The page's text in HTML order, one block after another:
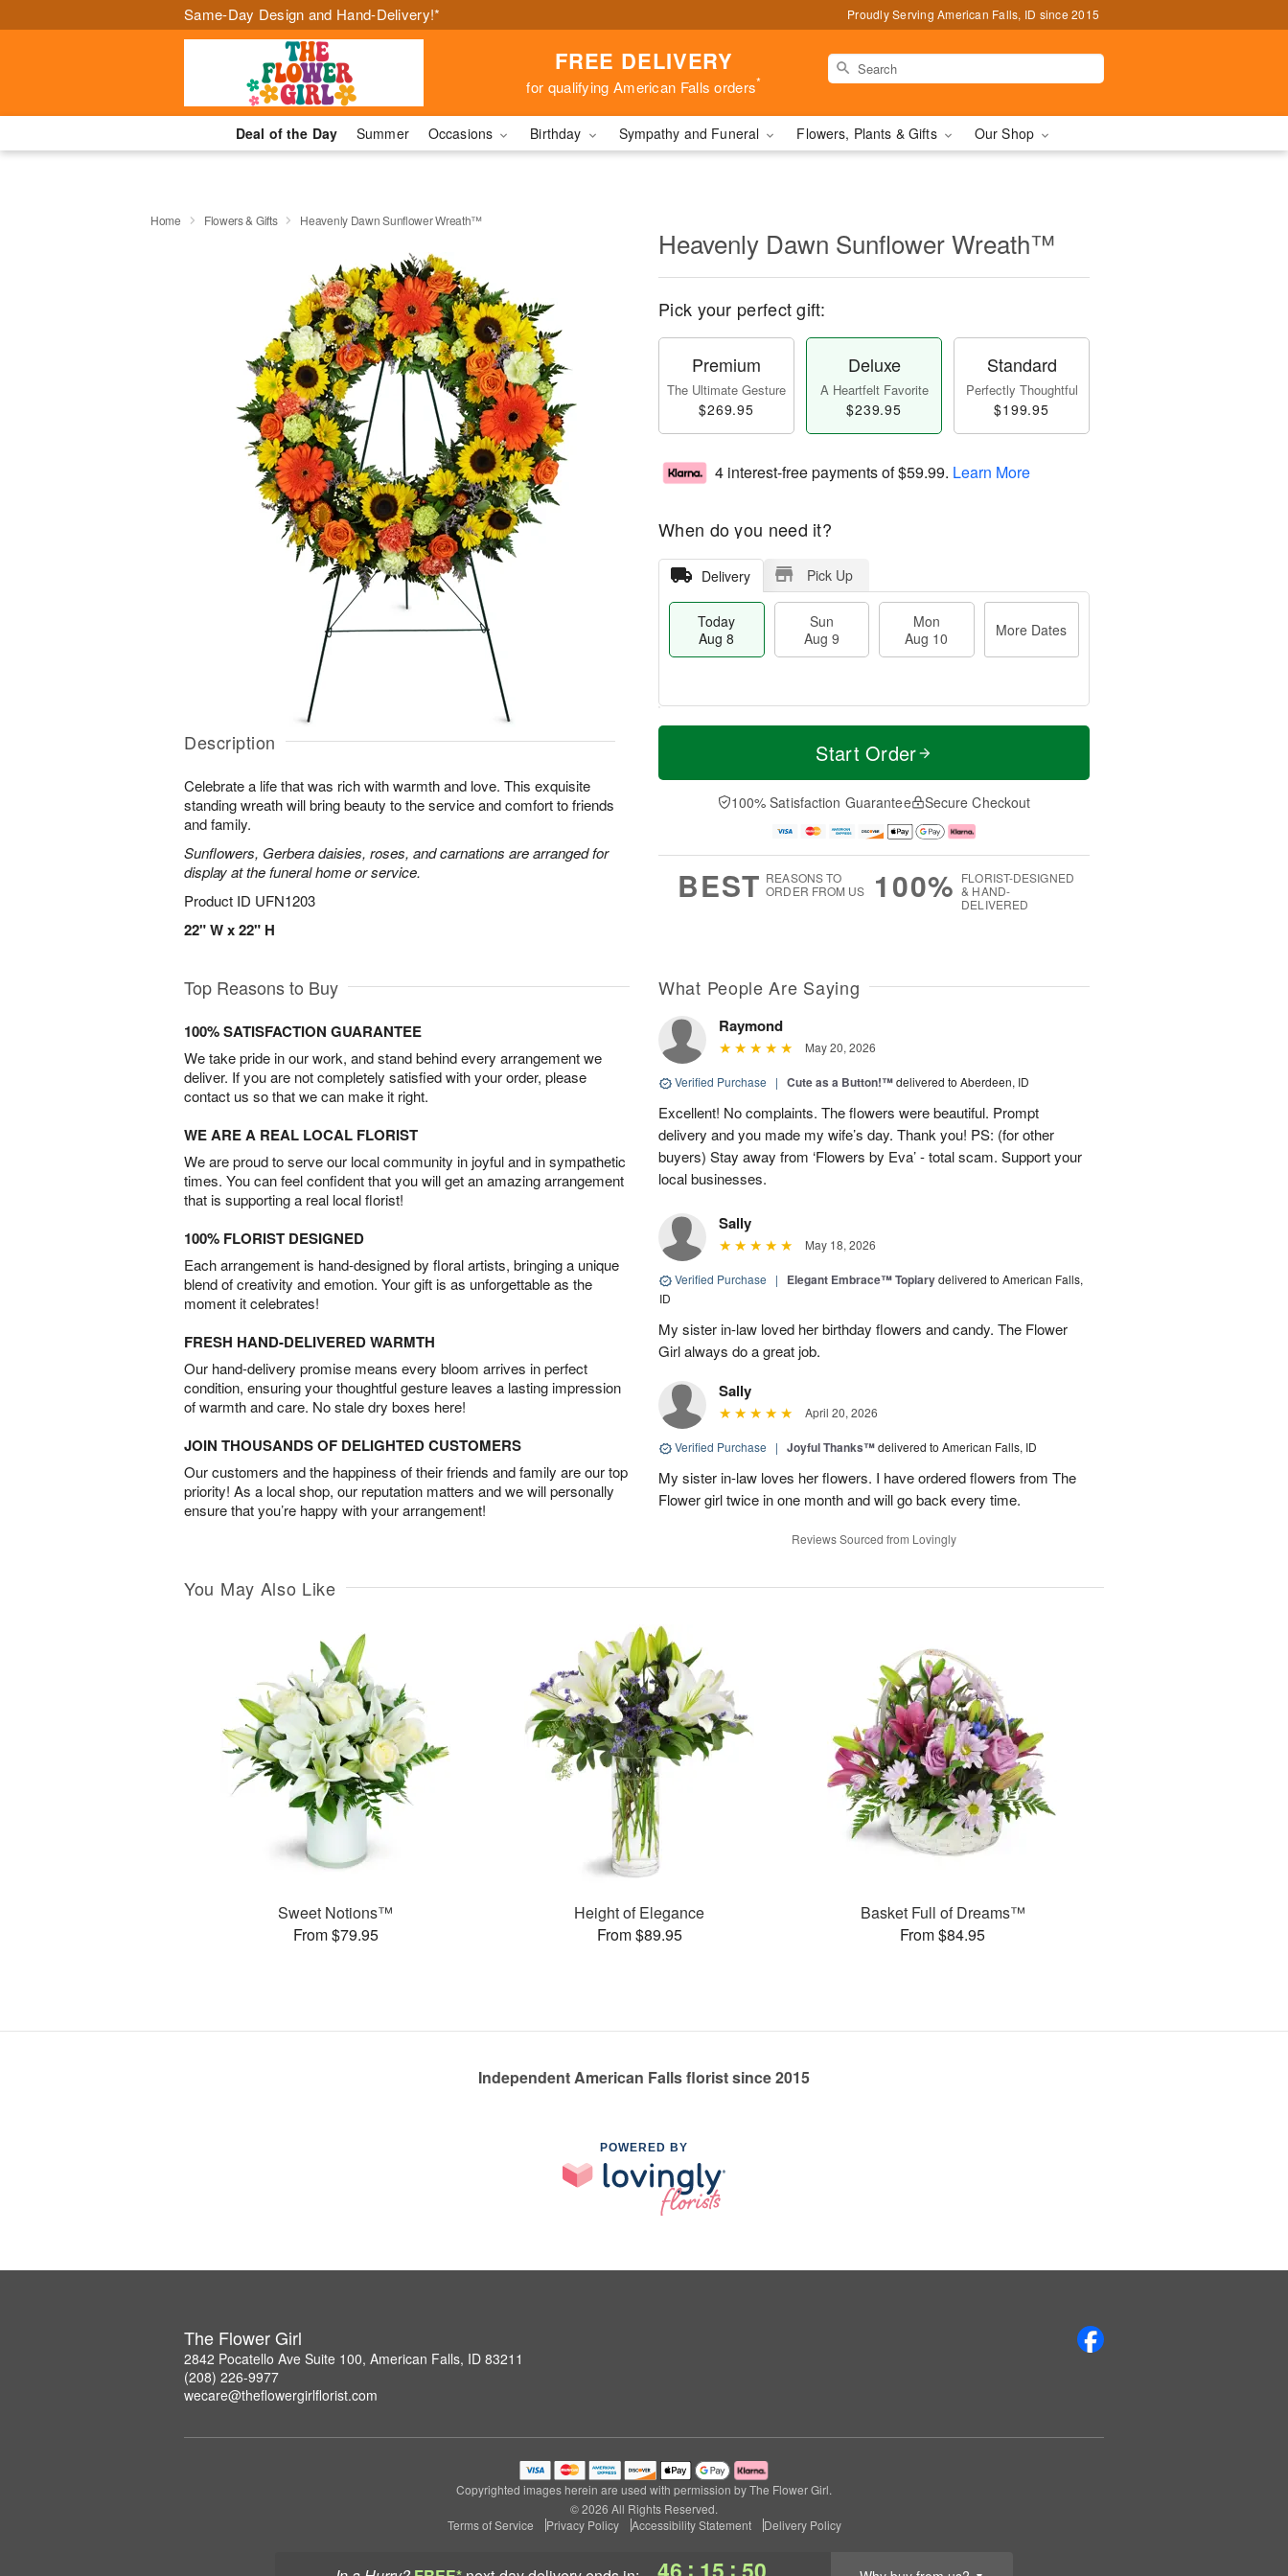
Same-Day Design and Hand-Delivery!* Proudly Serving American Falls, ID since 2015
FREE DELIVERY
for qualifying American Falls orders*
Deal of the Day Summer Occasions Birthday Sympathy and Funeral Flowers, Plants & Gifts Our Shop
: :
Home Flowers & Gifts Heavenly Dawn Sunflower Wreath™
Description
Celebrate a life that was rich with warmth and love. This exquisite
standing wreath will bring beauty to the service and comfort to friends
and family.
Sunflowers, Gerbera daisies, roses, and carnations are arranged for
display at the funeral home or service.
Product ID UFN1203
22" W x 22" H
Heavenly Dawn Sunflower Wreath™
Pick your perfect gift:
Premium
The Ultimate Gesture
$269.95
Deluxe
A Heartfelt Favorite
$239.95
Standard
Perfectly Thoughtful
$199.95
4 interest-free payments of$59.99. Learn More
When do you need it?
Delivery Pick Up
Today
Aug 8
Sun
Aug 9
Mon
Aug 10
More Dates
T
a
n
u
0
M
e
D
a
Start Order
100% Satisfaction Guarantee Secure Checkout
BEST REASONS TO
ORDER FROM US
100% FLORIST-DESIGNED
& HAND-
DELIVERED
Top Reasons to Buy
100% SATISFACTION GUARANTEE
We take pride in our work, and stand behind every arrangement we
deliver. If you are not completely satisfied with your order, please
contact us so that we can make it right.
WE ARE A REAL LOCAL FLORIST
We are proud to serve our local community in joyful and in sympathetic
times. You can feel confident that you will get an amazing arrangement
that is supporting a real local florist!
100% FLORIST DESIGNED
Each arrangement is hand-designed by floral artists, bringing a unique
blend of creativity and emotion. Your gift is as unforgettable as the
moment it celebrates!
FRESH HAND-DELIVERED WARMTH
Our hand-delivery promise means every bloom arrives in perfect
condition, ensuring your thoughtful gesture leaves a lasting impression
of warmth and care. No stale dry boxes here!
JOIN THOUSANDS OF DELIGHTED CUSTOMERS
Our customers and the happiness of their friends and family are our top
priority! As a local shop, our reputation matters and we will personally
ensure that you’re happy with your arrangement!
What People Are Saying
Raymond
May 20, 2026
Verified Purchase | Cute as a Button!™delivered to Aberdeen, ID
Excellent! No complaints. The flowers were beautiful. Prompt
delivery and you made my wife’s day. Thank you! PS: (for other
buyers) Stay away from ‘Flowers by Eva’ - total scam. Support your
local businesses.
Sally
May 18, 2026
Verified Purchase | Elegant Embrace™ Topiarydelivered to American Falls,
ID
My sister in-law loved her birthday flowers and candy. The Flower
Girl always do a great job.
Sally
April 20, 2026
Verified Purchase | Joyful Thanks™delivered to American Falls, ID
My sister in-law loves her flowers. I have ordered flowers from The
Flower girl twice in one month and will go back every time.
Reviews Sourced from Lovingly
You May Also Like
Sweet Notions™
From $79.95
Height of Elegance
From $89.95
Basket Full of Dreams™
From $84.95
Independent American Falls florist since 2015
POWERED BY
The Flower Girl
2842 Pocatello Ave Suite 100, American Falls, ID 83211
(208) 226-9977
wecare@theflowergirlflorist.com
Copyrighted images herein are used with permission by The Flower Girl.
© 2026 All Rights Reserved.
Terms of Service
Privacy Policy Accessibility Statement Delivery Policy